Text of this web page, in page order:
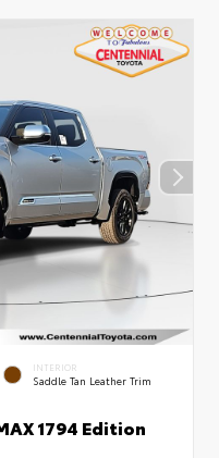
INTERIOR
Saddle Tan Leather Trim
1794 Edition